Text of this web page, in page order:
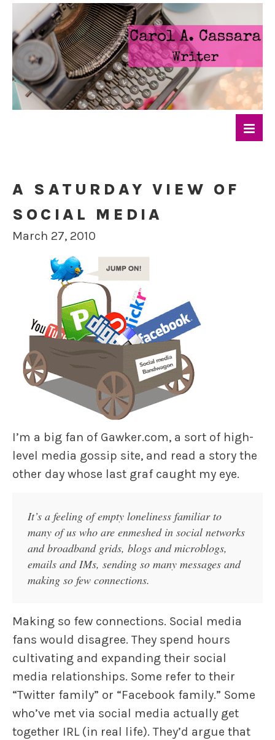
A SATURDAY VIEW OF
SOCIAL MEDIA
March 27, 2010
I’m a big fan of Gawker.com, a sort of high-
level media gossip site, and read a story the
other day whose last graf caught my eye.
It’s a feeling of empty loneliness familiar to
many of us who are enmeshed in social networks
and broadband grids, blogs and microblogs,
emails and IMs, sending so many messages and
making so few connections.
Making so few connections. Social media
fans would disagree. They spend hours
cultivating and expanding their social
media relationships. Some refer to their
“Twitter family” or “Facebook family.” Some
who’ve met via social media actually get
together IRL (in real life). They’d argue that